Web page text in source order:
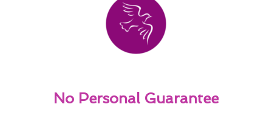
No Personal Guarantee